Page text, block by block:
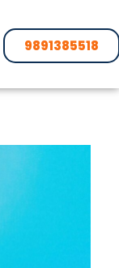
9891385518